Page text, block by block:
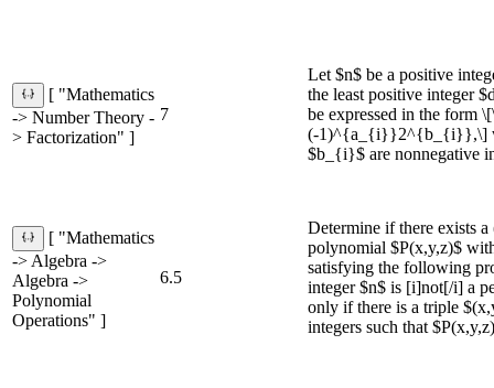
[ "Mathematics
-> Number Theory -
> Factorization" ]
7
Let $n$ be a positive
the least positive integer
be expressed in the
(-1)^{a_{i}}2^{b_{i}},\]
$b_{i}$ are nonnegative
[ "Mathematics
-> Algebra ->
Algebra ->
Polynomial
Operations" ]
6.5
Determine if there exists
polynomial $P(x,y,z)$
satisfying the following
integer $n$ is [i]not[/i] a
only if there is a triple
integers such that